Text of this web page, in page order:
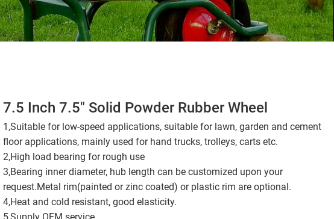
7.5 Inch 7.5" Solid Powder Rubber Wheel
1,Suitable for low-speed applications, suitable for lawn, garden and cement
floor applications, mainly used for hand trucks, trolleys, carts etc.
2,High load bearing for rough use
3,Bearing inner diameter, hub length can be customized upon your
request.Metal rim(painted or zinc coated) or plastic rim are optional.
4,Heat and cold resistant, good elasticity.
5,Supply OEM service